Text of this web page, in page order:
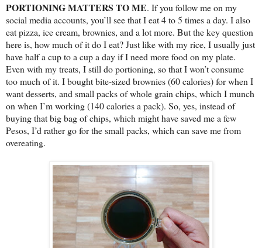
PORTIONING MATTERS TO ME. If you follow me on my
social media accounts, you’ll see that I eat 4 to 5 times a day. I also
eat pizza, ice cream, brownies, and a lot more. But the key question
here is, how much of it do I eat? Just like with my rice, I usually just
have half a cup to a cup a day if I need more food on my plate.
Even with my treats, I still do portioning, so that I won’t consume
too much of it. I bought bite-sized brownies (60 calories) for when I
want desserts, and small packs of whole grain chips, which I munch
on when I’m working (140 calories a pack). So, yes, instead of
buying that big bag of chips, which might have saved me a few
Pesos, I’d rather go for the small packs, which can save me from
overeating.